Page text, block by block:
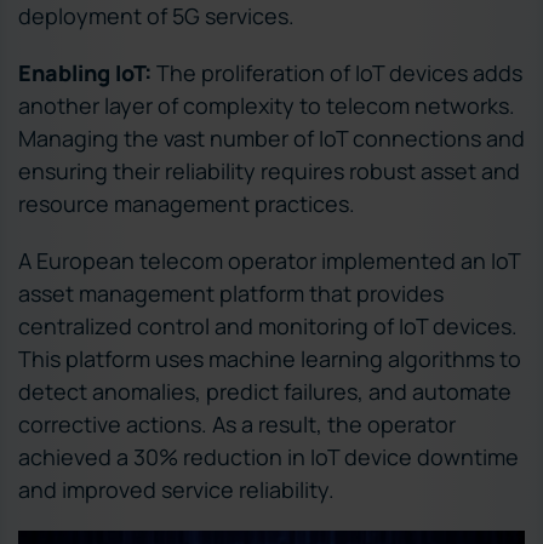
deployment of 5G services.
Enabling IoT: The proliferation of IoT devices adds
another layer of complexity to telecom networks.
Managing the vast number of IoT connections and
ensuring their reliability requires robust asset and
resource management practices.
A European telecom operator implemented an IoT
asset management platform that provides
centralized control and monitoring of IoT devices.
This platform uses machine learning algorithms to
detect anomalies, predict failures, and automate
corrective actions. As a result, the operator
achieved a 30% reduction in IoT device downtime
and improved service reliability.